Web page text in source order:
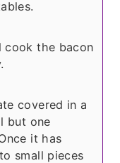
cook the bacon
covered in a
but one
it has
small pieces